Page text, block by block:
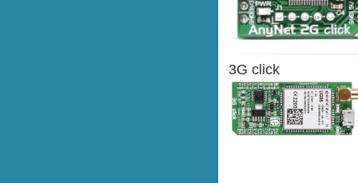
3G click